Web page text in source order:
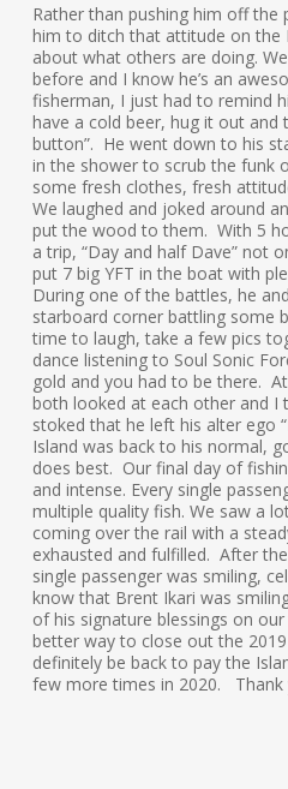
Rather than pushing him off the
him to ditch that attitude on the
about what others are doing.
before and I know he’s an
fisherman, I just had to remind
have a cold beer, hug it out and
button”. He went down to his
in the shower to scrub the funk
some fresh clothes, fresh
We laughed and joked around
put the wood to them. With 5
a trip, “Day and half Dave” not
put 7 big YFT in the boat with
During one of the battles, he
starboard corner battling some
time to laugh, take a few pics
dance listening to Soul Sonic
gold and you had to be there.
both looked at each other and I
stoked that he left his alter ego
Island was back to his normal,
does best. Our final day of
and intense. Every single
multiple quality fish. We saw a
coming over the rail with a
exhausted and fulfilled. After
single passenger was smiling,
know that Brent Ikari was
of his signature blessings on
better way to close out the 2019
definitely be back to pay the
few more times in 2020.